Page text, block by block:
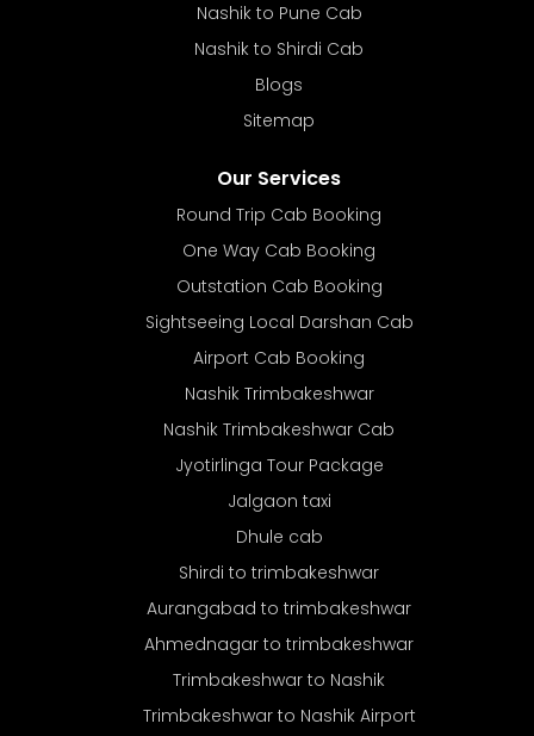
Nashik to Pune Cab
Nashik to Shirdi Cab
Blogs
Sitemap
Our Services
Round Trip Cab Booking
One Way Cab Booking
Outstation Cab Booking
Sightseeing Local Darshan Cab
Airport Cab Booking
Nashik Trimbakeshwar
Nashik Trimbakeshwar Cab
Jyotirlinga Tour Package
Jalgaon taxi
Dhule cab
Shirdi to trimbakeshwar
Aurangabad to trimbakeshwar
Ahmednagar to trimbakeshwar
Trimbakeshwar to Nashik
Trimbakeshwar to Nashik Airport